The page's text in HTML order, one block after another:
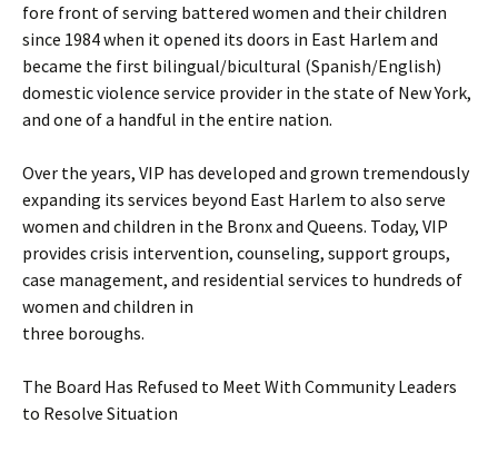
fore front of serving battered women and their children
since 1984 when it opened its doors in East Harlem and
became the first bilingual/bicultural (Spanish/English)
domestic violence service provider in the state of New York,
and one of a handful in the entire nation.
Over the years, VIP has developed and grown tremendously
expanding its services beyond East Harlem to also serve
women and children in the Bronx and Queens. Today, VIP
provides crisis intervention, counseling, support groups,
case management, and residential services to hundreds of
women and children in
three boroughs.
The Board Has Refused to Meet With Community Leaders
to Resolve Situation